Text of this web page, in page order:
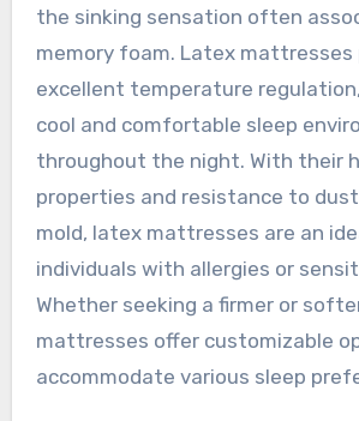
the sinking sensation often
memory foam. Latex mattresses
excellent temperature
cool and comfortable sleep
throughout the night. With their
properties and resistance to
mold, latex mattresses are an
individuals with allergies or
Whether seeking a firmer or
mattresses offer customizable
accommodate various sleep